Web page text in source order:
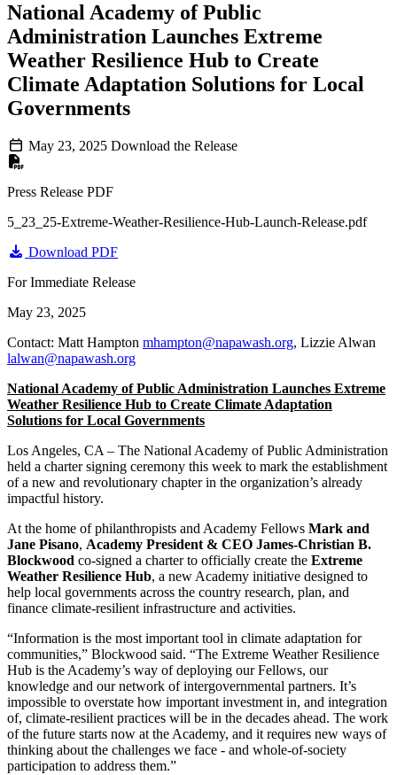
National Academy of Public
Administration Launches Extreme
Weather Resilience Hub to Create
Climate Adaptation Solutions for Local
Governments
May 23, 2025 Download the Release
Press Release PDF
5_23_25-Extreme-Weather-Resilience-Hub-Launch-Release.pdf
Download PDF
For Immediate Release
May 23, 2025
Contact: Matt Hampton mhampton@napawash.org, Lizzie Alwan
lalwan@napawash.org
National Academy of Public Administration Launches Extreme
Weather Resilience Hub to Create Climate Adaptation
Solutions for Local Governments
Los Angeles, CA – The National Academy of Public Administration
held a charter signing ceremony this week to mark the establishment
of a new and revolutionary chapter in the organization’s already
impactful history.
At the home of philanthropists and Academy Fellows Mark and
Jane Pisano, Academy President & CEO James-Christian B.
Blockwood co-signed a charter to officially create the Extreme
Weather Resilience Hub, a new Academy initiative designed to
help local governments across the country research, plan, and
finance climate-resilient infrastructure and activities.
“Information is the most important tool in climate adaptation for
communities,” Blockwood said. “The Extreme Weather Resilience
Hub is the Academy’s way of deploying our Fellows, our
knowledge and our network of intergovernmental partners. It’s
impossible to overstate how important investment in, and integration
of, climate-resilient practices will be in the decades ahead. The work
of the future starts now at the Academy, and it requires new ways of
thinking about the challenges we face - and whole-of-society
participation to address them.”